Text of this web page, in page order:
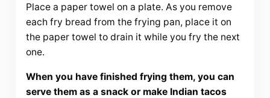
Place a paper towel on a plate. As you remove
each fry bread from the frying pan, place it on
the paper towel to drain it while you fry the next
one.
When you have finished frying them, you can
serve them as a snack or make Indian tacos